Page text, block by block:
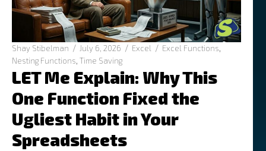
LET Me Explain: Why This
One Function Fixed the
Ugliest Habit in Your
Spreadsheets
Author
Shay Stibelman
Posted
on
July 6, 2026 Categories
Excel Tags
Excel Functions,
Nesting Functions, Time Saving